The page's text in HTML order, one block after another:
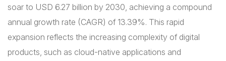
soar to USD 6.27 billion by 2030, achieving a compound
annual growth rate (CAGR) of 13.39%. This rapid
expansion reflects the increasing complexity of digital
products, such as cloud-native applications and